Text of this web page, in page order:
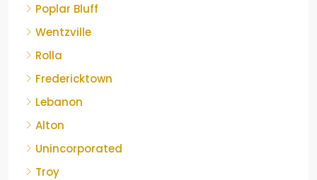
Poplar Bluff
Wentzville
Rolla
Fredericktown
Lebanon
Alton
Unincorporated
Troy